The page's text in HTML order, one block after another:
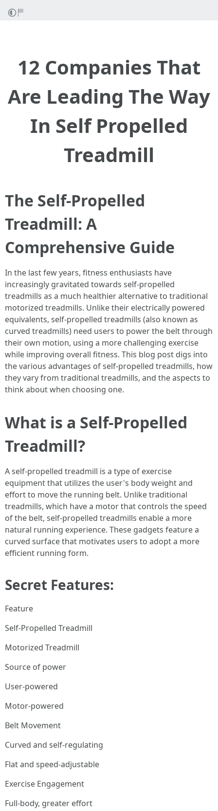
12 Companies That
Are Leading The Way
In Self Propelled
Treadmill
The Self-Propelled
Treadmill: A
Comprehensive Guide
In the last few years, fitness enthusiasts have
increasingly gravitated towards self-propelled
treadmills as a much healthier alternative to traditional
motorized treadmills. Unlike their electrically powered
equivalents, self-propelled treadmills (also known as
curved treadmills) need users to power the belt through
their own motion, using a more challenging exercise
while improving overall fitness. This blog post digs into
the various advantages of self-propelled treadmills, how
they vary from traditional treadmills, and the aspects to
think about when choosing one.
What is a Self-Propelled
Treadmill?
A self-propelled treadmill is a type of exercise
equipment that utilizes the user's body weight and
effort to move the running belt. Unlike traditional
treadmills, which have a motor that controls the speed
of the belt, self-propelled treadmills enable a more
natural running experience. These gadgets feature a
curved surface that motivates users to adopt a more
efficient running form.
Secret Features:
Feature
Self-Propelled Treadmill
Motorized Treadmill
Source of power
User-powered
Motor-powered
Belt Movement
Curved and self-regulating
Flat and speed-adjustable
Exercise Engagement
Full-body, greater effort